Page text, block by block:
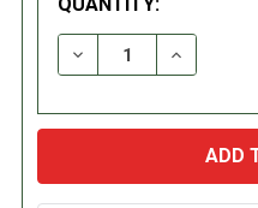
DECREASE